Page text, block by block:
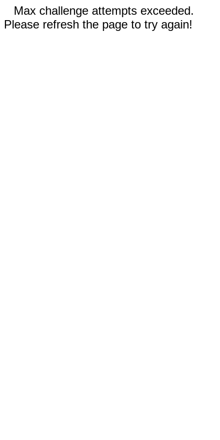
Max challenge attempts exceeded.
Please refresh the page to try again!